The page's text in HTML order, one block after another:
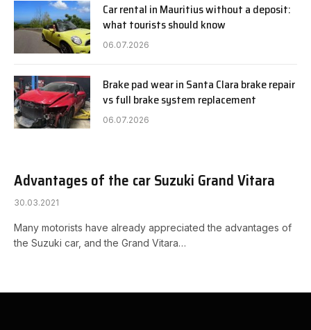
Car rental in Mauritius without a deposit:
what tourists should know
06.07.2026
Brake pad wear in Santa Clara brake repair
vs full brake system replacement
06.07.2026
Advantages of the car Suzuki Grand Vitara
30.03.2021
Many motorists have already appreciated the advantages of
the Suzuki car, and the Grand Vitara…